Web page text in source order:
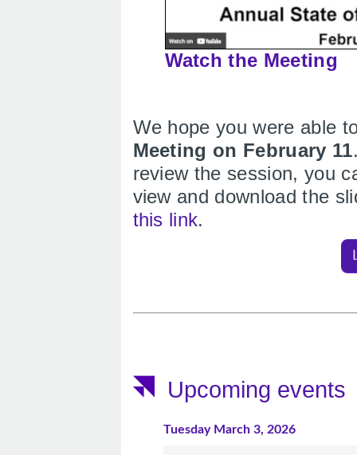
Watch the Meeting
We hope you were able
Meeting on February 11
review the session, you
view and download the
this link.
Upcoming events
Tuesday March 3, 2026